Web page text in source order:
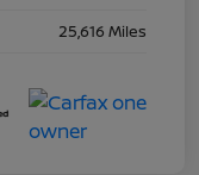
25,616 Miles